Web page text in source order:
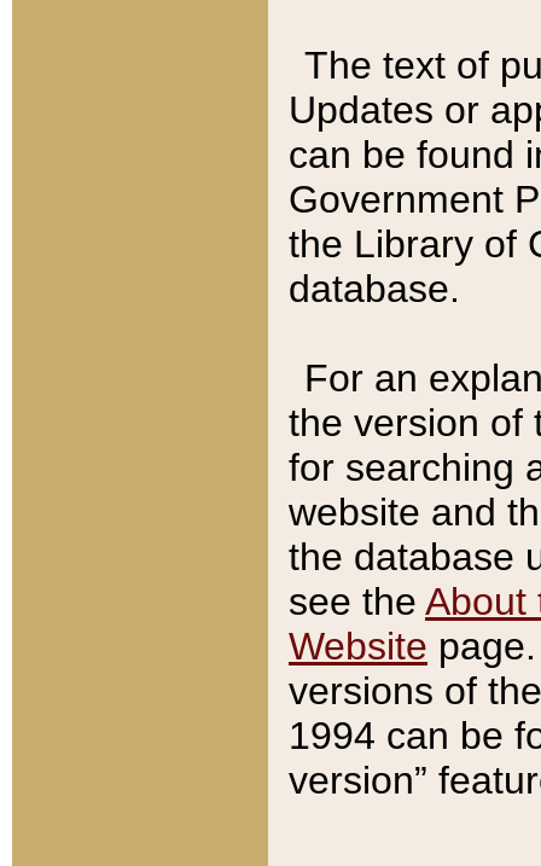
The text of
Updates or
can be found
Government
the Library of
database.
For an
the version of
for searching
website and
the database
see the About
Website
versions of
1994 can be
version”